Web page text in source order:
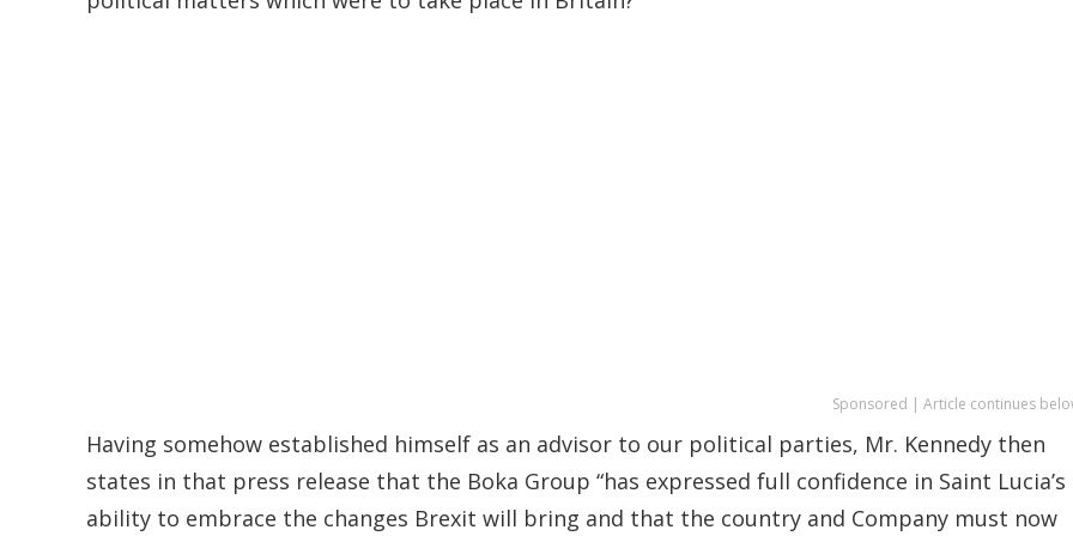
Sponsored | Article continues
Having somehow established himself as an advisor to our political parties, Mr. Kennedy then
states in that press release that the Boka Group “has expressed full confidence in Saint Lucia’s
ability to embrace the changes Brexit will bring and that the country and Company must now